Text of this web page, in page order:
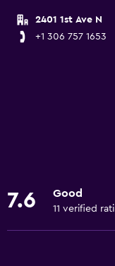
2401 1st Ave N
+1 306 757 1653
7.6 Good
11 verified